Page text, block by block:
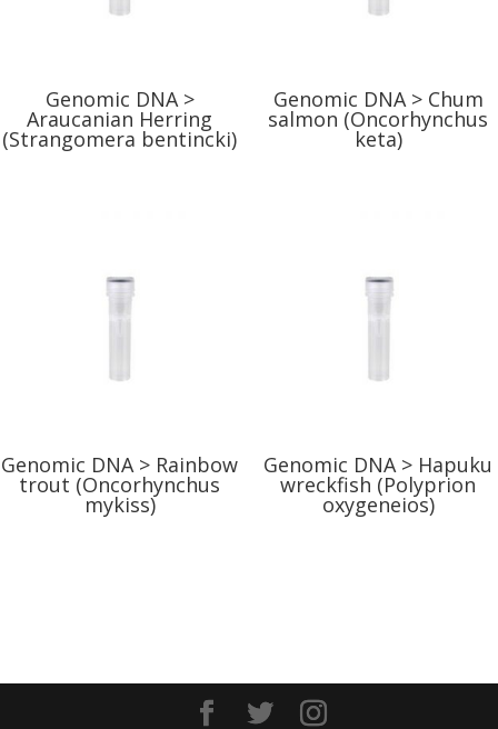
Genomic DNA >
Araucanian Herring
(Strangomera bentincki)
Genomic DNA > Chum
salmon (Oncorhynchus
keta)
Genomic DNA > Rainbow
trout (Oncorhynchus
mykiss)
Genomic DNA > Hapuku
wreckfish (Polyprion
oxygeneios)